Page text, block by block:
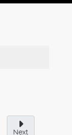
Next